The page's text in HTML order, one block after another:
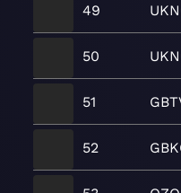
49
50
51
52